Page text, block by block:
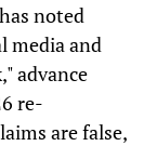
noted
media and
advance
re-
are false,